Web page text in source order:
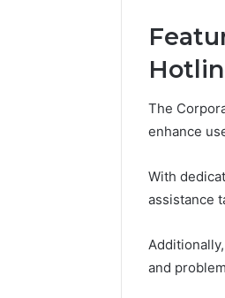
The
enhance
With
assistance
and